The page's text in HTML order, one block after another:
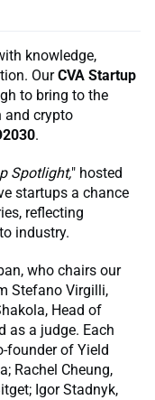
knowledge,
OurCVA Startup
to bring to the
and crypto
.
Spotlight," hosted
startups a chance
reflecting
industry.
who chairs our
Stefano Virgilli,
Head of
as a judge. Each
founder of Yield
Rachel Cheung,
Igor Stadnyk,